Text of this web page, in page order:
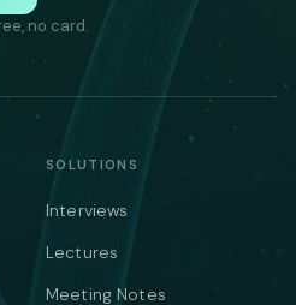
no card.
SOLUTIONS
Interviews
Lectures
Meeting Notes